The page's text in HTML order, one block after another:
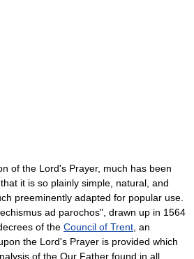
of the Lord's Prayer, much has been
it is so plainly simple, natural, and
preeminently adapted for popular use.
ad parochos", drawn up in 1564
of the Council of Trent , an
the Lord's Prayer is provided which
of the Our Father found in all